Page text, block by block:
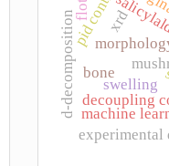
decoupling
d-decomposition swelling
xrd
experimental
machine
bone